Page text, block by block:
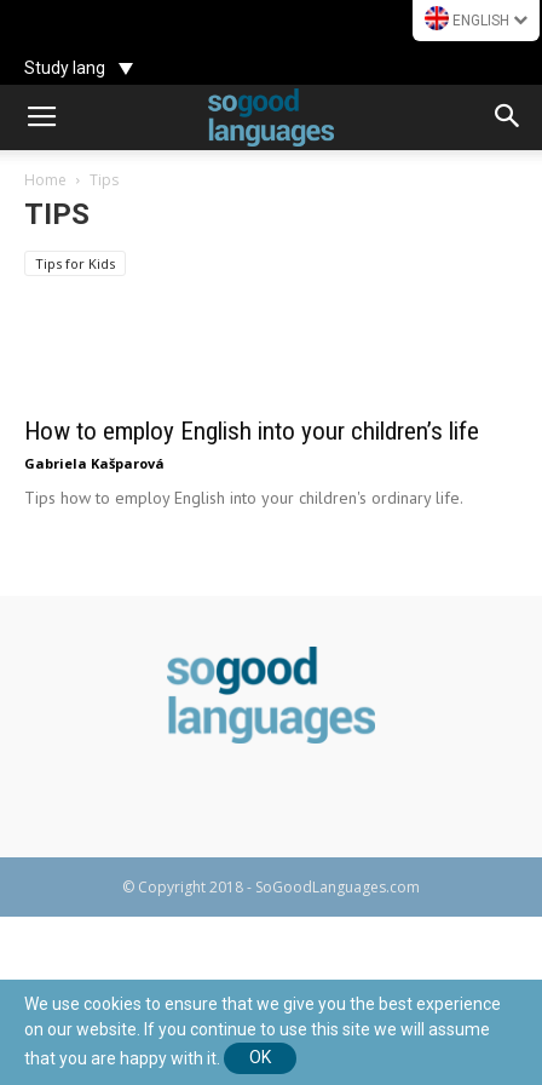
ENGLISH
Study lang
Home Tips
TIPS
Tips for Kids
How to employ English into your children’s
life
Gabriela Kašparová
Use Illustration
How to employ English into your children’s life
Gabriela Kašparová
Tips how to employ English into your children's ordinary life.
© Copyright 2018 - SoGoodLanguages.com
We use cookies to ensure that we give you the best experience
on our website. If you continue to use this site we will assume
that you are happy with it.
OK